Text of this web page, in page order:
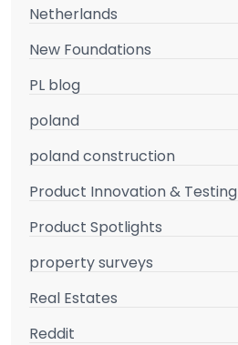
Netherlands
New Foundations
PL blog
poland
poland construction
Product Innovation & Testing
Product Spotlights
property surveys
Real Estates
Reddit